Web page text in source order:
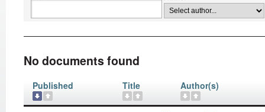
No documents found
Published Title Author(s)